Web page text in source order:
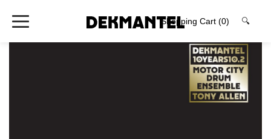
Shopping Cart (0) 🔍